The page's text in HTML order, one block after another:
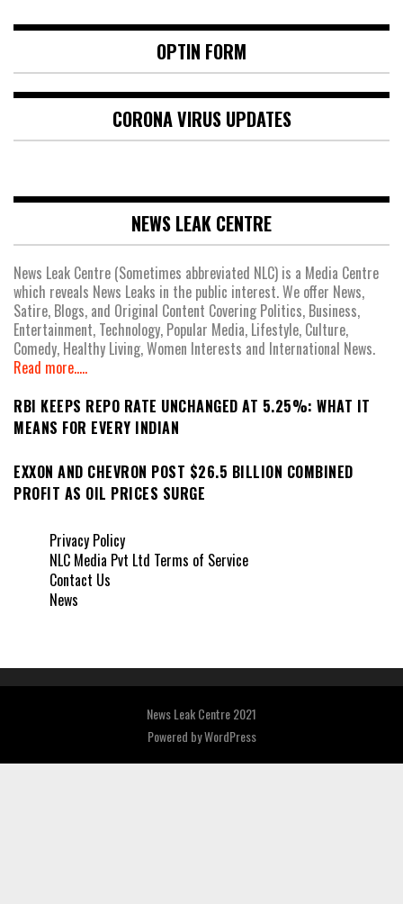
OPTIN FORM
CORONA VIRUS UPDATES
NEWS LEAK CENTRE
News Leak Centre (Sometimes abbreviated NLC) is a Media Centre
which reveals News Leaks in the public interest. We offer News,
Satire, Blogs, and Original Content Covering Politics, Business,
Entertainment, Technology, Popular Media, Lifestyle, Culture,
Comedy, Healthy Living, Women Interests and International News.
Read more.....
RBI KEEPS REPO RATE UNCHANGED AT 5.25%: WHAT IT
MEANS FOR EVERY INDIAN
EXXON AND CHEVRON POST $26.5 BILLION COMBINED
PROFIT AS OIL PRICES SURGE
Privacy Policy
NLC Media Pvt Ltd Terms of Service
Contact Us
News
News Leak Centre 2021
Powered byWordPress